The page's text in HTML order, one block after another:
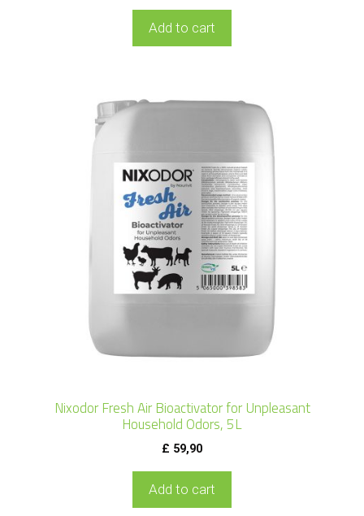
Add to cart
Nixodor Fresh Air Bioactivator for Unpleasant
Household Odors, 5L
£ 59,90
Add to cart